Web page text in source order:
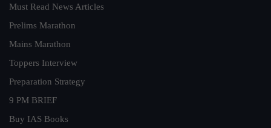
Must Read News Articles
Prelims Marathon
Mains Marathon
Toppers Interview
Preparation Strategy
9 PM BRIEF
Buy IAS Books